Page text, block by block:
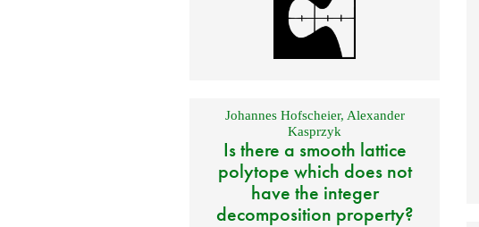
Johannes Hofscheier, Alexander
Kasprzyk
Is there a smooth lattice
polytope which does not
have the integer
decomposition property?